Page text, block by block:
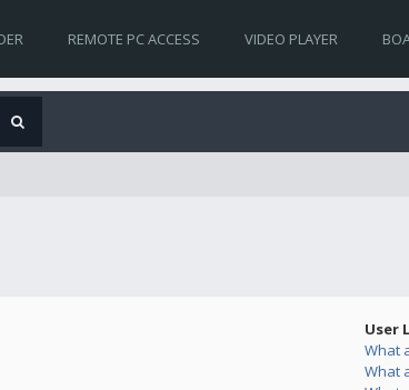
REMOTE PC ACCESS VIDEO PLAYER
User
What
What